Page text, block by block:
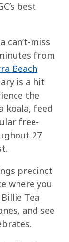
best
can’t-miss
from
Beach
is a hit
the
koala, feed
free-
27
precinct
where you
Tea
and see